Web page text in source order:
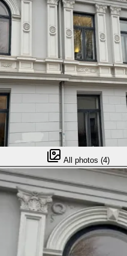
All photos (4)